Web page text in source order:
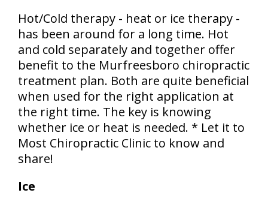
Hot/Cold therapy - heat or ice therapy -
has been around for a long time. Hot
and cold separately and together offer
benefit to the Murfreesboro chiropractic
treatment plan. Both are quite beneficial
when used for the right application at
the right time. The key is knowing
whether ice or heat is needed. * Let it to
Most Chiropractic Clinic to know and
share!
Ice